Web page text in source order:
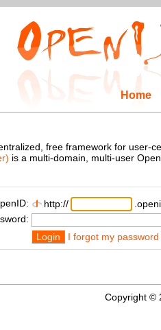
Home
free framework for user-
is a multi-domain, multi-user
http://
Login
I forgot my password
Copyright ©